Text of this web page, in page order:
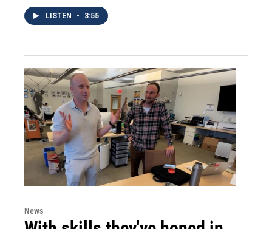
LISTEN • 3:55
News